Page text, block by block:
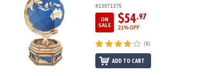
#13971375
ON
SALE
$54.97
21% OFF
(6)
ADD TO CART